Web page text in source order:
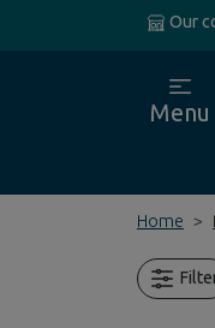
Our
Menu
Home